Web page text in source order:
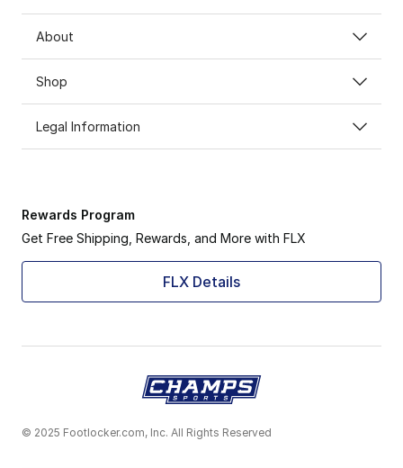
About
Shop
Legal Information
Rewards Program
Get Free Shipping, Rewards, and More with FLX
FLX Details
© 2025 Footlocker.com, Inc. All Rights Reserved